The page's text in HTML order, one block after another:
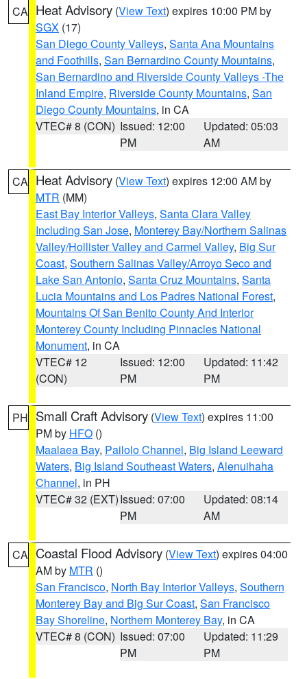
CA Heat Advisory (View Text) expires 10:00 PM by
SGX (17)
San Diego County Valleys, Santa Ana Mountains
and Foothills, San Bernardino County Mountains,
San Bernardino and Riverside County Valleys -The
Inland Empire, Riverside County Mountains, San
Diego County Mountains, in CA
VTEC# 8 (CON) Issued: 12:00
PM
Updated: 05:03
AM
CA Heat Advisory (View Text) expires 12:00 AM by
MTR (MM)
East Bay Interior Valleys, Santa Clara Valley
Including San Jose, Monterey Bay/Northern Salinas
Valley/Hollister Valley and Carmel Valley, Big Sur
Coast, Southern Salinas Valley/Arroyo Seco and
Lake San Antonio, Santa Cruz Mountains, Santa
Lucia Mountains and Los Padres National Forest,
Mountains Of San Benito County And Interior
Monterey County Including Pinnacles National
Monument, in CA
VTEC# 12
(CON)
Issued: 12:00
PM
Updated: 11:42
PM
PH Small Craft Advisory (View Text) expires 11:00
PM by HFO ()
Maalaea Bay, Pailolo Channel, Big Island Leeward
Waters, Big Island Southeast Waters, Alenuihaha
Channel, in PH
VTEC# 32 (EXT)Issued: 07:00
PM
Updated: 08:14
AM
CA Coastal Flood Advisory (View Text) expires 04:00
AM by MTR ()
San Francisco, North Bay Interior Valleys, Southern
Monterey Bay and Big Sur Coast, San Francisco
Bay Shoreline, Northern Monterey Bay, in CA
VTEC# 8 (CON) Issued: 07:00
PM
Updated: 11:29
PM